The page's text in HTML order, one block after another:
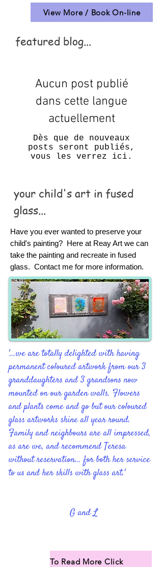
View More / Book On-line
featured blog...
Aucun post publié
dans cette langue
actuellement
Dès que de nouveaux
posts seront publiés,
vous les verrez ici.
your child's art in fused
glass...
Have you ever wanted to preserve your
child's painting? Here at Reay Art we can
take the painting and recreate in fused
glass. Contact me for more information.
'...we are totally delighted with having
permanent coloured artwork from our 3
granddaughters and 3 grandsons now
mounted on our garden walls. Flowers
and plants come and go but our coloured
glass artworks shine all year round.
Family and neighbours are all impressed,
as are we, and recommend Teresa
without reservation... for both her service
to us and her skills with glass art.'
G and L
To Read More Click